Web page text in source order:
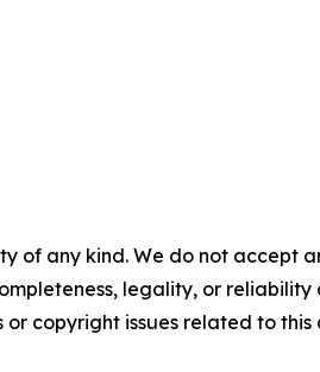
of any kind. We do not accept
legality, or reliability
copyright issues related to